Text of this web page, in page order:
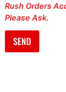
Rush Orders
Please Ask.